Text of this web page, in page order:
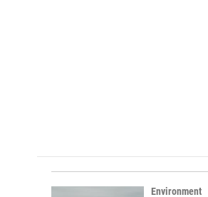
Environment